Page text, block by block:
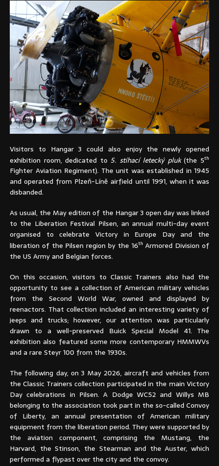
Visitors to Hangar 3 could also enjoy the newly opened
exhibition room, dedicated to 5. stíhací letecký pluk(the 5th
Fighter Aviation Regiment). The unit was established in 1945
and operated from Plzeň-Líně airfield until 1991, when it was
disbanded.
As usual, the May edition of the Hangar 3 open day was linked
to the Liberation Festival Pilsen, an annual multi-day event
organised to celebrate Victory in Europe Day and the
liberation of the Pilsen region by the 16th Armored Division of
the US Army and Belgian forces.
On this occasion, visitors to Classic Trainers also had the
opportunity to see a collection of American military vehicles
from the Second World War, owned and displayed by
reenactors. That collection included an interesting variety of
jeeps and trucks; however, our attention was particularly
drawn to a well-preserved Buick Special Model 41. The
exhibition also featured some more contemporary HMMWVs
and a rare Steyr 100 from the 1930s.
The following day, on 3 May 2026, aircraft and vehicles from
the Classic Trainers collection participated in the main Victory
Day celebrations in Pilsen. A Dodge WC52 and Willys MB
belonging to the association took part in the so-called Convoy
of Liberty, an annual presentation of American military
equipment from the liberation period. They were supported by
the aviation component, comprising the Mustang, the
Harvard, the Stinson, the Stearman and the Auster, which
performed a flypast over the city and the convoy.